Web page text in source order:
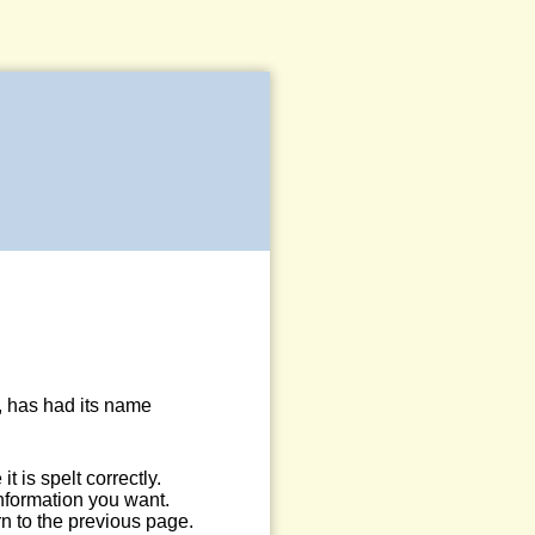
has had its name
is spelt correctly.
you want.
to the previous page.